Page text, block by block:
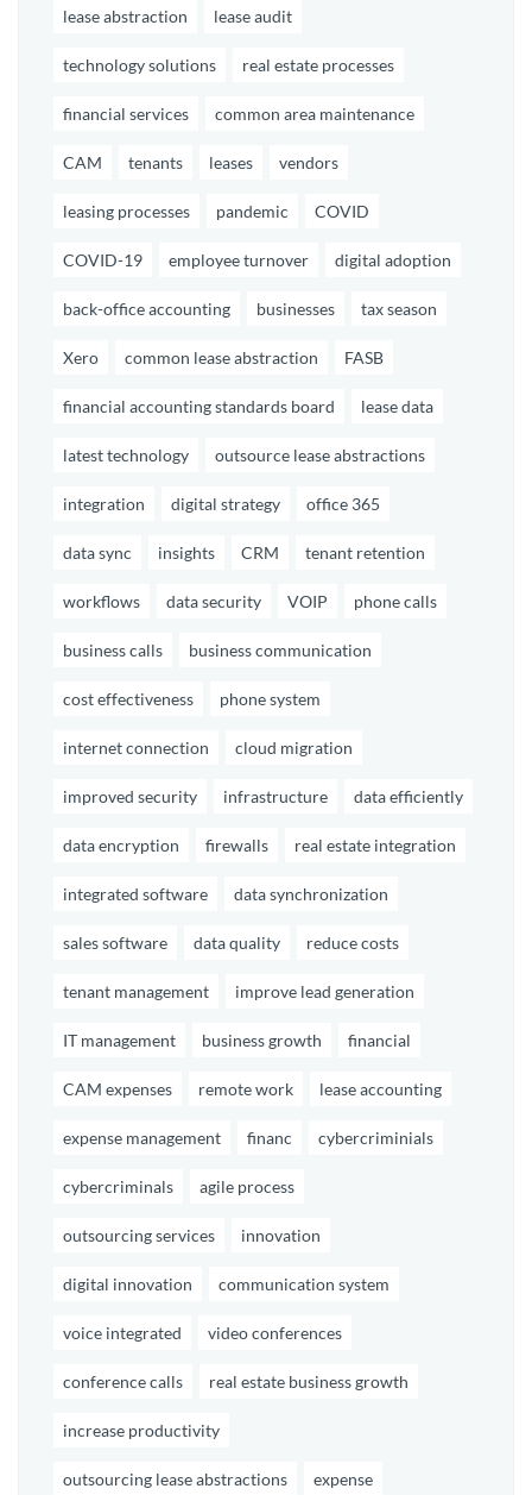
lease abstraction lease audit
technology solutions real estate processes
financial services common area maintenance
CAM tenants leases vendors
leasing processes pandemic COVID
COVID-19 employee turnover digital adoption
back-office accounting businesses tax season
Xero common lease abstraction FASB
financial accounting standards board lease data
latest technology outsource lease abstractions
integration digital strategy office 365
data sync insights CRM tenant retention
workflows data security VOIP phone calls
business calls business communication
cost effectiveness phone system
internet connection cloud migration
improved security infrastructure data efficiently
data encryption firewalls real estate integration
integrated software data synchronization
sales software data quality reduce costs
tenant management improve lead generation
IT management business growth financial
CAM expenses remote work lease accounting
expense management financ cybercriminials
cybercriminals agile process
outsourcing services innovation
digital innovation communication system
voice integrated video conferences
conference calls real estate business growth
increase productivity
outsourcing lease abstractions expense